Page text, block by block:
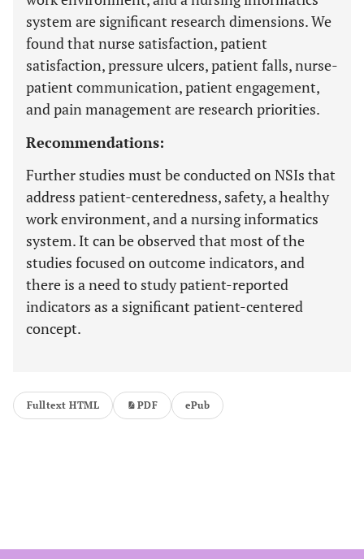
system are significant research dimensions. We
found that nurse satisfaction, patient
satisfaction, pressure ulcers, patient falls, nurse-
patient communication, patient engagement,
and pain management are research priorities.
Recommendations:
Further studies must be conducted on NSIs that
address patient-centeredness, safety, a healthy
work environment, and a nursing informatics
system. It can be observed that most of the
studies focused on outcome indicators, and
there is a need to study patient-reported
indicators as a significant patient-centered
concept.
Fulltext HTML PDF ePub